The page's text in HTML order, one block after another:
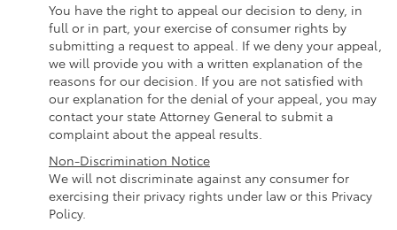
You have the right to appeal our decision to deny, in
full or in part, your exercise of consumer rights by
submitting a request to appeal. If we deny your appeal,
we will provide you with a written explanation of the
reasons for our decision. If you are not satisfied with
our explanation for the denial of your appeal, you may
contact your state Attorney General to submit a
complaint about the appeal results.
Non-Discrimination Notice
We will not discriminate against any consumer for
exercising their privacy rights under law or this Privacy
Policy.